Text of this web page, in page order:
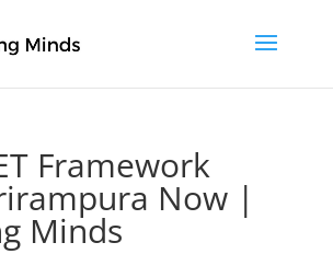
Framework
Now |
Minds